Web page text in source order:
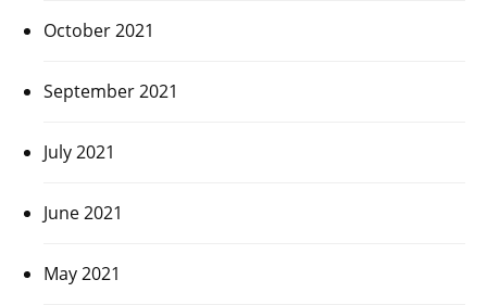
October 2021
September 2021
July 2021
June 2021
May 2021